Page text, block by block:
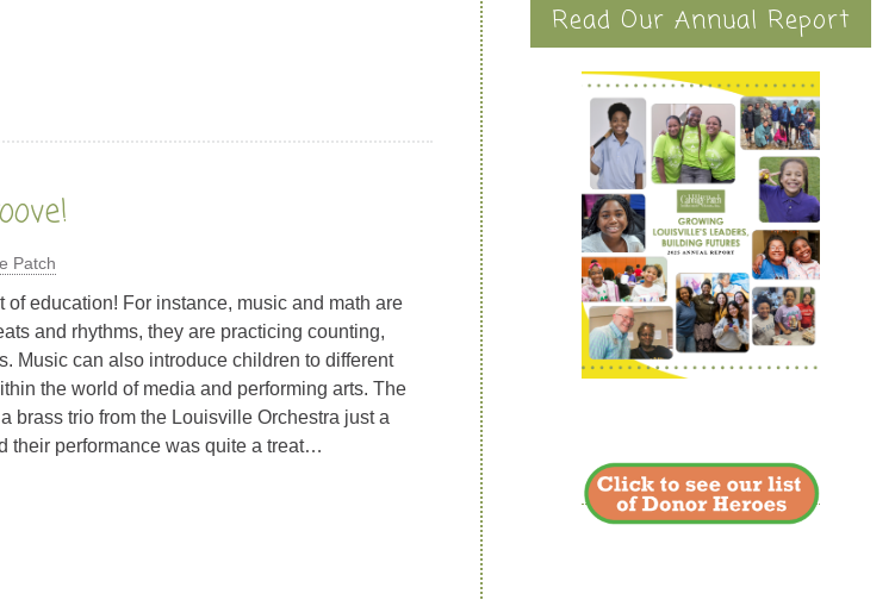
Patch
of education! For instance, music and math are
and rhythms, they are practicing counting,
Music can also introduce children to different
the world of media and performing arts. The
brass trio from the Louisville Orchestra just a
their performance was quite a treat…
Read Our Annual Report